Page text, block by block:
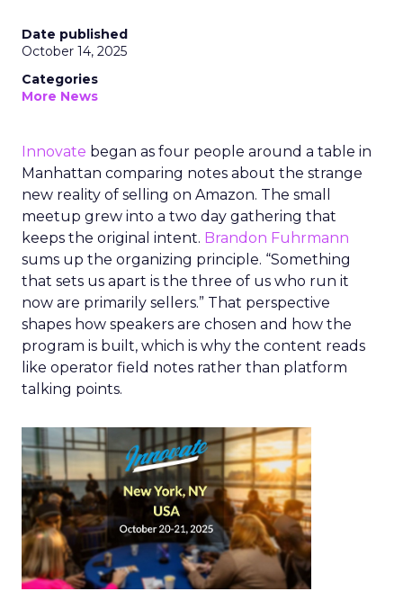
Date published
October 14, 2025
Categories
More News
Innovate began as four people around a table in
Manhattan comparing notes about the strange
new reality of selling on Amazon. The small
meetup grew into a two day gathering that
keeps the original intent. Brandon Fuhrmann
sums up the organizing principle. “Something
that sets us apart is the three of us who run it
now are primarily sellers.” That perspective
shapes how speakers are chosen and how the
program is built, which is why the content reads
like operator field notes rather than platform
talking points.